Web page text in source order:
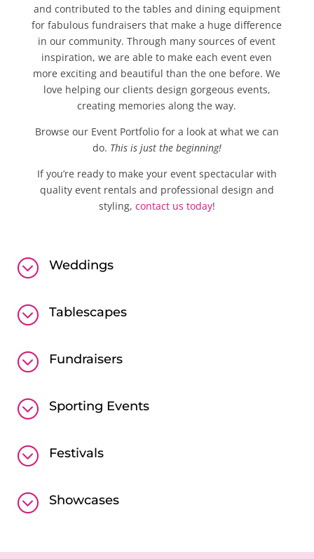
and contributed to the tables and dining equipment
for fabulous fundraisers that make a huge difference
in our community. Through many sources of event
inspiration, we are able to make each event even
more exciting and beautiful than the one before. We
love helping our clients design gorgeous events,
creating memories along the way.
Browse our Event Portfolio for a look at what we can
do. This is just the beginning!
If you’re ready to make your event spectacular with
quality event rentals and professional design and
styling, contact us today!
; Weddings
; Tablescapes
; Fundraisers
; Sporting Events
; Festivals
; Showcases